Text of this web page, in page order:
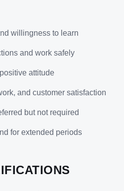
willingness to learn
and work safely
attitude
and customer satisfaction
but not required
for extended periods